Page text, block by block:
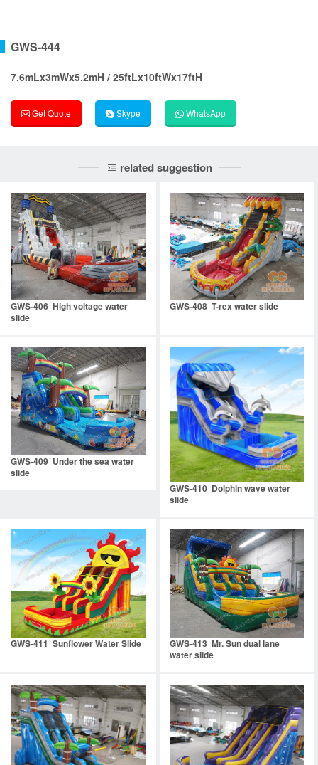
GWS-444
7.6mLx3mWx5.2mH / 25ftLx10ftWx17ftH
Get Quote Skype WhatsApp
related suggestion
GWS-406 High voltage water
slide
GWS-408 T-rex water slide
GWS-409 Under the sea water
slide
GWS-410 Dolphin wave water
slide
GWS-411 Sunflower Water Slide
GWS-413 Mr. Sun dual lane
water slide